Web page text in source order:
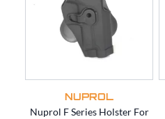
NUPROL
Nuprol F Series Holster For